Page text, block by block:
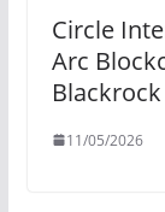
Circle
Arc
11/05/2026